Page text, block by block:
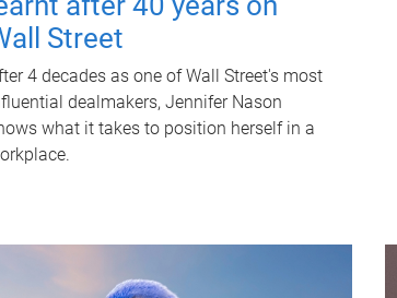
Street
4 decades as one of Wall Street's most
dealmakers, Jennifer Nason
what it takes to position herself in a